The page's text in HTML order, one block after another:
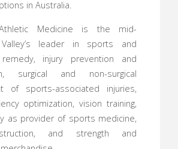
in Australia.
Athletic Medicine is the mid-
leader in sports and
injury prevention and
surgical and non-surgical
of sports-associated injuries,
optimization, vision training,
as provider of sports medicine,
and strength and